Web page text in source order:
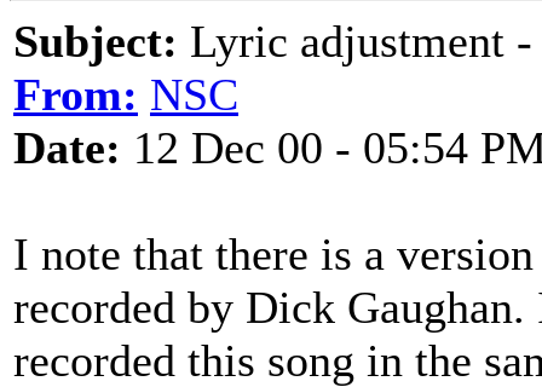
Subject: Lyric adjustment
From: NSC
Date: 12 Dec 00 - 05:54
I note that there is a
recorded by Dick
recorded this song in the